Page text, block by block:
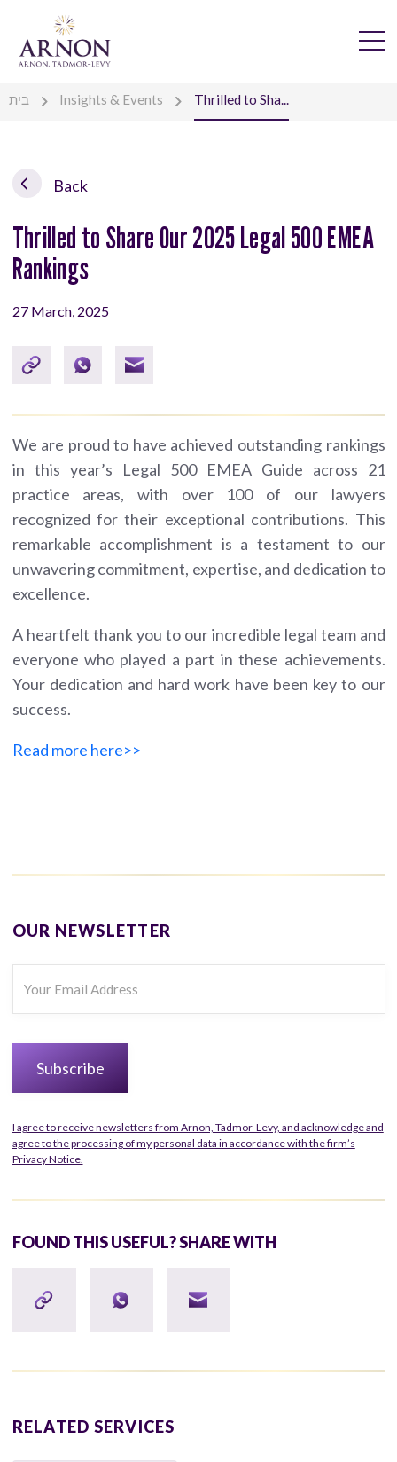
בית Insights & Events Thrilled to Sha...
Back
Thrilled to Share Our 2025 Legal 500 EMEA
Rankings
27 March, 2025
We are proud to have achieved outstanding rankings
in this year’s Legal 500 EMEA Guide across 21
practice areas, with over 100 of our lawyers
recognized for their exceptional contributions. This
remarkable accomplishment is a testament to our
unwavering commitment, expertise, and dedication to
excellence.
A heartfelt thank you to our incredible legal team and
everyone who played a part in these achievements.
Your dedication and hard work have been key to our
success.
Read more here>>
OUR NEWSLETTER
I agree to receive newsletters from Arnon, Tadmor-Levy, and acknowledge and
agree to the processing of my personal data in accordance with the firm’s
Privacy Notice.
FOUND THIS USEFUL? SHARE WITH
RELATED SERVICES